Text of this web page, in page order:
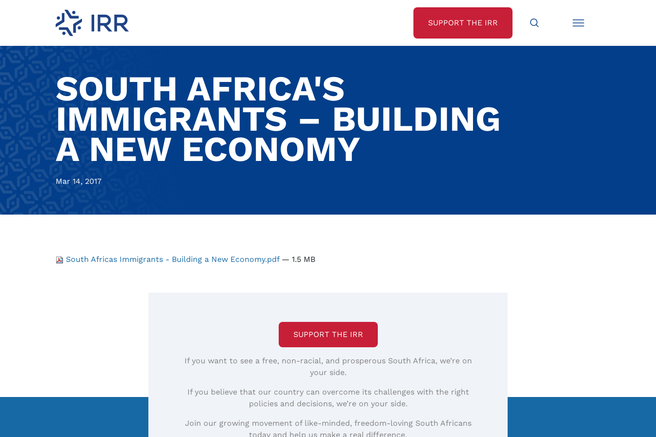
SUPPORT THE IRR
SOUTH AFRICA'S
IMMIGRANTS – BUILDING
A NEW ECONOMY
Mar 14, 2017
South Africas Immigrants - Building a New Economy.pdf — 1.5 MB
SUPPORT THE IRR
If you want to see a free, non-racial, and prosperous South Africa, we’re on
your side.
If you believe that our country can overcome its challenges with the right
policies and decisions, we’re on your side.
Join our growing movement of like-minded, freedom-loving South Africans
today and help us make a real difference.